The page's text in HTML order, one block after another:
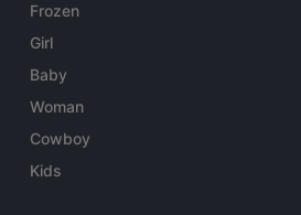
Frozen
Girl
Baby
Woman
Cowboy
Kids